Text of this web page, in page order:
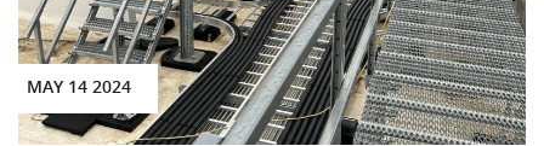
MAY 14 2024